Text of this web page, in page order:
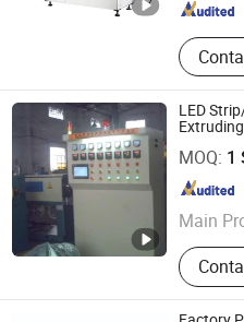
LED
MOQ: 1
Main
LED T5
Line,
Glue
Tricolor
Zhongshan Longshine
Machinery Co., Ltd.
Guangdong , China